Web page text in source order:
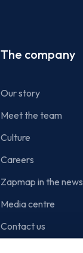
The company
Our story
Meet the team
Culture
Careers
Zapmap in the news
Media centre
Contact us